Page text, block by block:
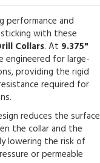
performance and
with these
Collars. At 9.375"
engineered for large-
providing the rigid
required for
reduces the surface
the collar and the
lowering the risk of
or permeable